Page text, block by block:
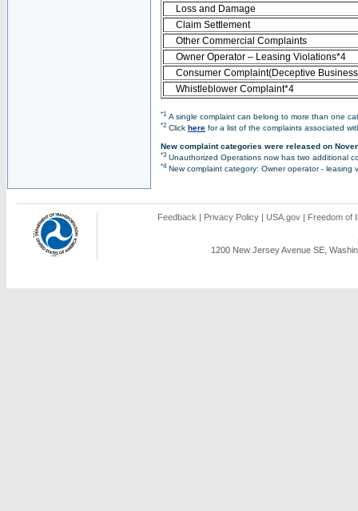
Loss and Damage
Claim Settlement
Other Commercial Complaints
Owner Operator – Leasing Violations*4
Consumer Complaint(Deceptive
Whistleblower Complaint*4
*1 A single complaint can belong to more than one
*2 Click here for a list of the complaints associated
New complaint categories were released on
*3 Unauthorized Operations now has two additional
*4New complaint category: Owner operator - leasing
Feedback | Privacy Policy | USA.gov | Freedom of
1200 New Jersey Avenue SE,